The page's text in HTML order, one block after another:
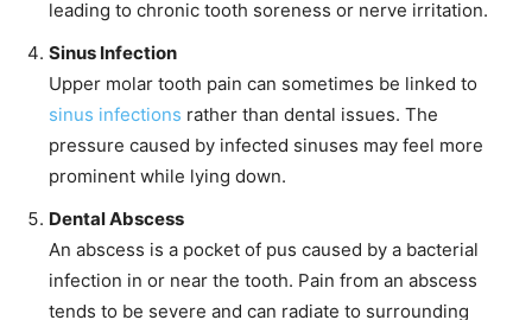
leading to chronic tooth soreness or nerve irritation.
Sinus Infection
Upper molar tooth pain can sometimes be linked to
sinus infections rather than dental issues. The
pressure caused by infected sinuses may feel more
prominent while lying down.
Dental Abscess
An abscess is a pocket of pus caused by a bacterial
infection in or near the tooth. Pain from an abscess
tends to be severe and can radiate to surrounding